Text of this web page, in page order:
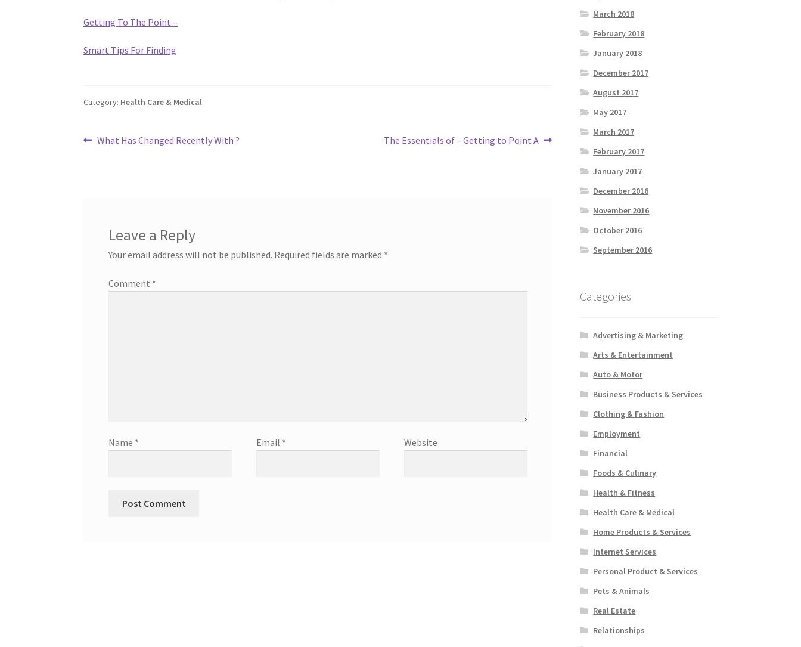
Getting To The Point –
Smart Tips For Finding
Category: Health Care & Medical
Post
Previous
What Has Changed Recently With ?
Next
The Essentials of – Getting to Point A
Leave a Reply
Your email address will not be published. Required fields are marked *
Comment *
Name * Email * Website
March 2018
February 2018
January 2018
December 2017
August 2017
May 2017
March 2017
February 2017
January 2017
December 2016
November 2016
October 2016
September 2016
Categories
Advertising & Marketing
Arts & Entertainment
Auto & Motor
Business Products & Services
Clothing & Fashion
Employment
Financial
Foods & Culinary
Health & Fitness
Health Care & Medical
Home Products & Services
Internet Services
Personal Product & Services
Pets & Animals
Real Estate
Relationships